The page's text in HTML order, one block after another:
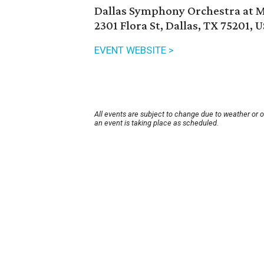
Dallas Symphony Orchestra at
2301 Flora St, Dallas, TX 75201,
EVENT WEBSITE >
All events are subject to change due to weather or
an event is taking place as scheduled.